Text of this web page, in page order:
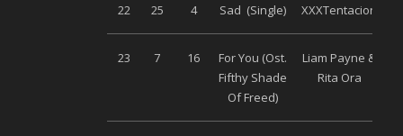
22 25 4 Sad (Single) XXXTentacion
23 7 16
For You (Ost.
Fifthy Shade
Of Freed)
Liam Payne &
Rita Ora